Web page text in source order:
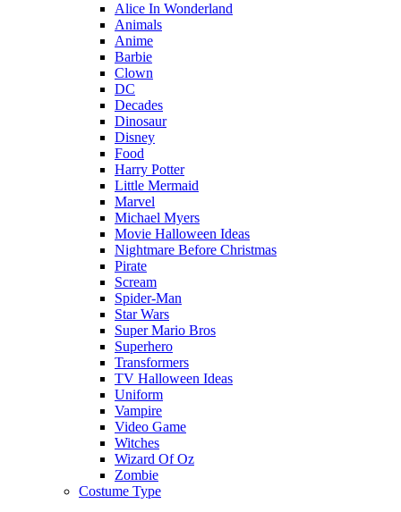
Alice In Wonderland
Animals
Anime
Barbie
Clown
DC
Decades
Dinosaur
Disney
Food
Harry Potter
Little Mermaid
Marvel
Michael Myers
Movie Halloween Ideas
Nightmare Before Christmas
Pirate
Scream
Spider-Man
Star Wars
Super Mario Bros
Superhero
Transformers
TV Halloween Ideas
Uniform
Vampire
Video Game
Witches
Wizard Of Oz
Zombie
Costume Type